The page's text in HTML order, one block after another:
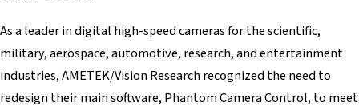
As a leader in digital high-speed cameras for the scientific,
military, aerospace, automotive, research, and entertainment
industries, AMETEK/Vision Research recognized the need to
redesign their main software, Phantom Camera Control, to meet